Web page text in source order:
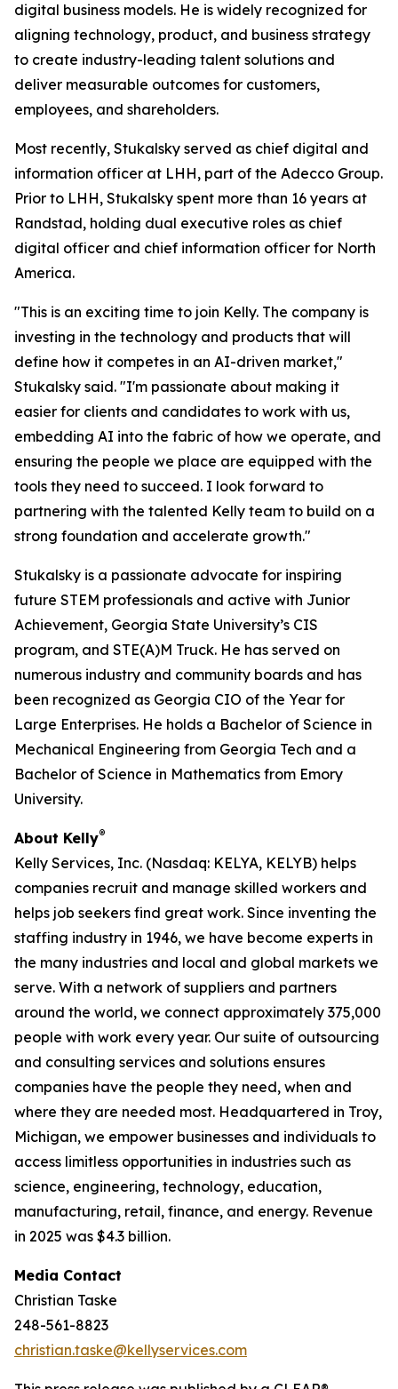
digital business models. He is widely recognized for
aligning technology, product, and business strategy
to create industry-leading talent solutions and
deliver measurable outcomes for customers,
employees, and shareholders.
Most recently, Stukalsky served as chief digital and
information officer at LHH, part of the Adecco Group.
Prior to LHH, Stukalsky spent more than 16 years at
Randstad, holding dual executive roles as chief
digital officer and chief information officer for North
America.
"This is an exciting time to join Kelly. The company is
investing in the technology and products that will
define how it competes in an AI-driven market,"
Stukalsky said. "I'm passionate about making it
easier for clients and candidates to work with us,
embedding AI into the fabric of how we operate, and
ensuring the people we place are equipped with the
tools they need to succeed. I look forward to
partnering with the talented Kelly team to build on a
strong foundation and accelerate growth."
Stukalsky is a passionate advocate for inspiring
future STEM professionals and active with Junior
Achievement, Georgia State University’s CIS
program, and STE(A)M Truck. He has served on
numerous industry and community boards and has
been recognized as Georgia CIO of the Year for
Large Enterprises. He holds a Bachelor of Science in
Mechanical Engineering from Georgia Tech and a
Bachelor of Science in Mathematics from Emory
University.
About Kelly®
Kelly Services, Inc. (Nasdaq: KELYA, KELYB) helps
companies recruit and manage skilled workers and
helps job seekers find great work. Since inventing the
staffing industry in 1946, we have become experts in
the many industries and local and global markets we
serve. With a network of suppliers and partners
around the world, we connect approximately 375,000
people with work every year. Our suite of outsourcing
and consulting services and solutions ensures
companies have the people they need, when and
where they are needed most. Headquartered in Troy,
Michigan, we empower businesses and individuals to
access limitless opportunities in industries such as
science, engineering, technology, education,
manufacturing, retail, finance, and energy. Revenue
in 2025 was $4.3 billion.
Media Contact
Christian Taske
248-561-8823
christian.taske@kellyservices.com